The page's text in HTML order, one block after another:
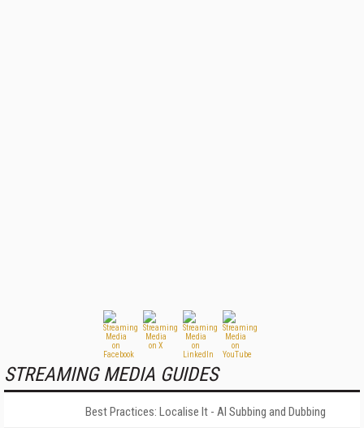
STREAMING MEDIA GUIDES
Best Practices: Localise It - AI Subbing and Dubbing